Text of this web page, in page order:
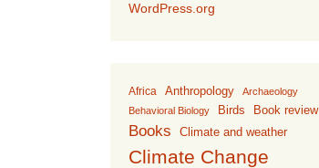
WordPress.org
Africa Anthropology
Archaeology
Behavioral Biology
Birds Book review
Books Climate and weather
Climate Change